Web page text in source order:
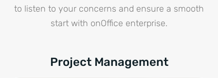
to listen to your concerns and ensure a smooth
start with onOffice enterprise.
Project Management